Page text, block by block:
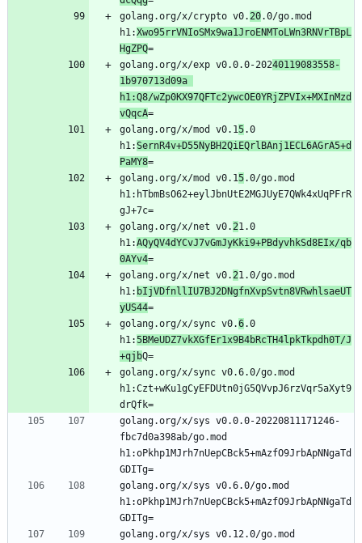
golang.org/x/crypto v0.20.0/go.mod
h1:Xwo95rrVNIoSMx9wa1JroENMToLWn3RNVrTBpL
HgZPQ
golang.org/x/exp v0.0.0-20240119083558-
1b970713d09a
h1:Q8/wZp0KX97QFTc2ywcOE0YRjZPVIx+MXInMzd
vQqcA
golang.org/x/mod v0.15.0
h1:SernR4v+D55NyBH2QiEQrlBAnj1ECL6AGrA5+d
PaMY8
golang.org/x/mod v0.15.0/go.mod
h1:hTbmBsO62+eylJbnUtE2MGJUyE7QWk4xUqPFrR
golang.org/x/net v0.21.0
h1:AQyQV4dYCvJ7vGmJyKki9+PBdyvhkSd8EIx/qb
0AYv4
golang.org/x/net v0.21.0/go.mod
h1: bIjVDfnllIU7BJ2DNgfnXvpSvtn8VRwhlsaeUT
yUS44
golang.org/x/sync v0.6.0
h1:5BMeUDZ7vkXGfEr1x9B4bRcTH4lpkTkpdh0T/J
+qjb
golang.org/x/sync v0.6.0/go.mod
h1:Czt+wKu1gCyEFDUtn0jG5QVvpJ6rzVqr5aXyt9
golang.org/x/sys v0.0.0-20220811171246-
fbc7d0a398ab/go.mod
h1:oPkhp1MJrh7nUepCBck5+mAzfO9JrbApNNgaTd
golang.org/x/sys v0.6.0/go.mod
h1:oPkhp1MJrh7nUepCBck5+mAzfO9JrbApNNgaTd
golang.org/x/sys v0.12.0/go.mod